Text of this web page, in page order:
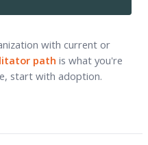
with current or
path is what you're
start with adoption.